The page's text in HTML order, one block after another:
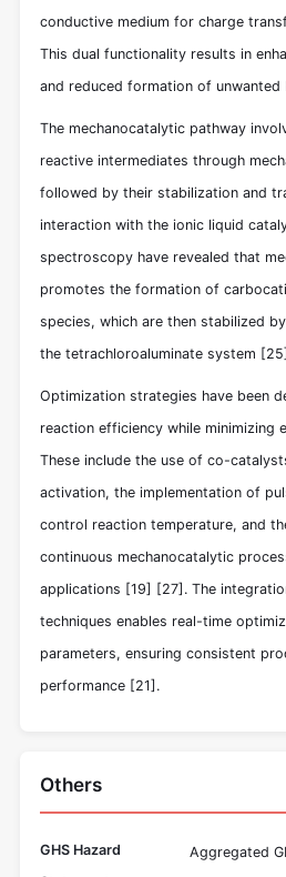
conductive medium for charge
This dual functionality results in
and reduced formation of
The mechanocatalytic pathway
reactive intermediates through
followed by their stabilization and
interaction with the ionic liquid
spectroscopy have revealed that
promotes the formation of
species, which are then stabilized
the tetrachloroaluminate system [25]
Optimization strategies have been
reaction efficiency while minimizing
These include the use of co-
activation, the implementation of
control reaction temperature, and
continuous mechanocatalytic
applications [19] [27] . The
techniques enables real-time
parameters, ensuring consistent
performance [21] .
Others
GHS Hazard
Aggregated